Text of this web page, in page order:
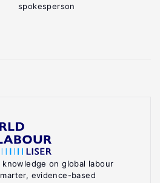
knowledge on global labour
evidence-based
spokesperson